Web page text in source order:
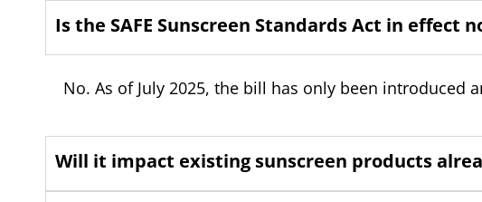
Is the SAFE Sunscreen Standards Act in effect
No. As of July 2025, the bill has only been introduced
Will it impact existing sunscreen products